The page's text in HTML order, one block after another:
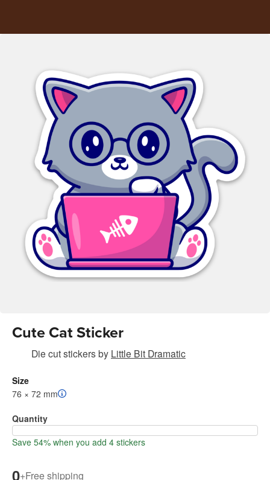
Cute Cat Sticker
Die cut stickersby Little Bit Dramatic
Size
76 × 72 mm
Quantity
Save 54% when you add 4 stickers
0+Free shipping